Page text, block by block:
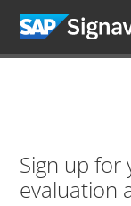
Sign up for
evaluation